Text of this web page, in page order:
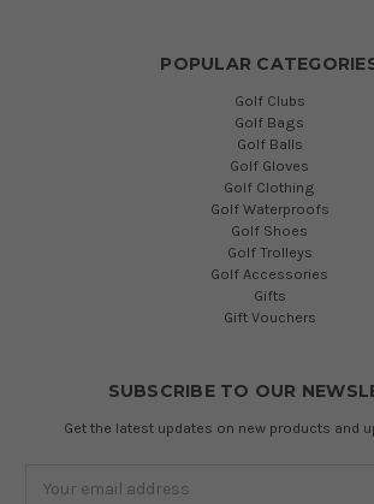
POPULAR
Golf Clubs
Golf Bags
Golf Balls
Golf Gloves
Golf Clothing
Golf Waterproofs
Golf Shoes
Golf Trolleys
Golf Accessories
Gifts
Gift Vouchers
SUBSCRIBE TO OUR
Get the latest updates on new products and